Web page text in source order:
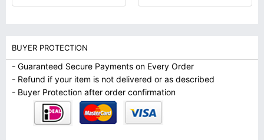
BUYER PROTECTION
- Guaranteed Secure Payments on Every Order
- Refund if your item is not delivered or as described
- Buyer Protection after order confirmation